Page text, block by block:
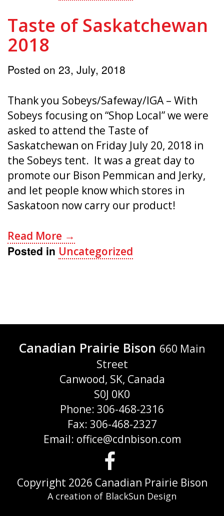
Taste of Saskatchewan
2018
Posted on 23, July, 2018
Thank you Sobeys/Safeway/IGA – With
Sobeys focusing on “Shop Local” we were
asked to attend the Taste of
Saskatchewan on Friday July 20, 2018 in
the Sobeys tent. It was a great day to
promote our Bison Pemmican and Jerky,
and let people know which stores in
Saskatoon now carry our product!
Read More →
Posted in Uncategorized
Canadian Prairie Bison 660 Main
Street
Canwood, SK, Canada
S0J 0K0
Phone: 306-468-2316
Fax: 306-468-2327
Email: office@cdnbison.com
Visit
us
Copyright 2026 Canadian Prairie Bison
A creation of BlackSun Design